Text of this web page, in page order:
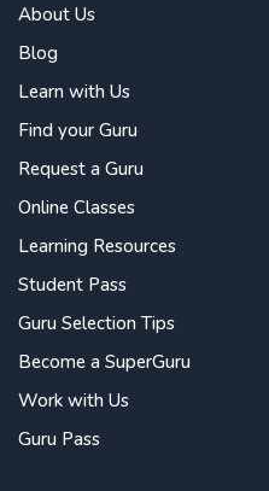
About Us
Blog
Learn with Us
Find your Guru
Request a Guru
Online Classes
Learning Resources
Student Pass
Guru Selection Tips
Become a SuperGuru
Work with Us
Guru Pass